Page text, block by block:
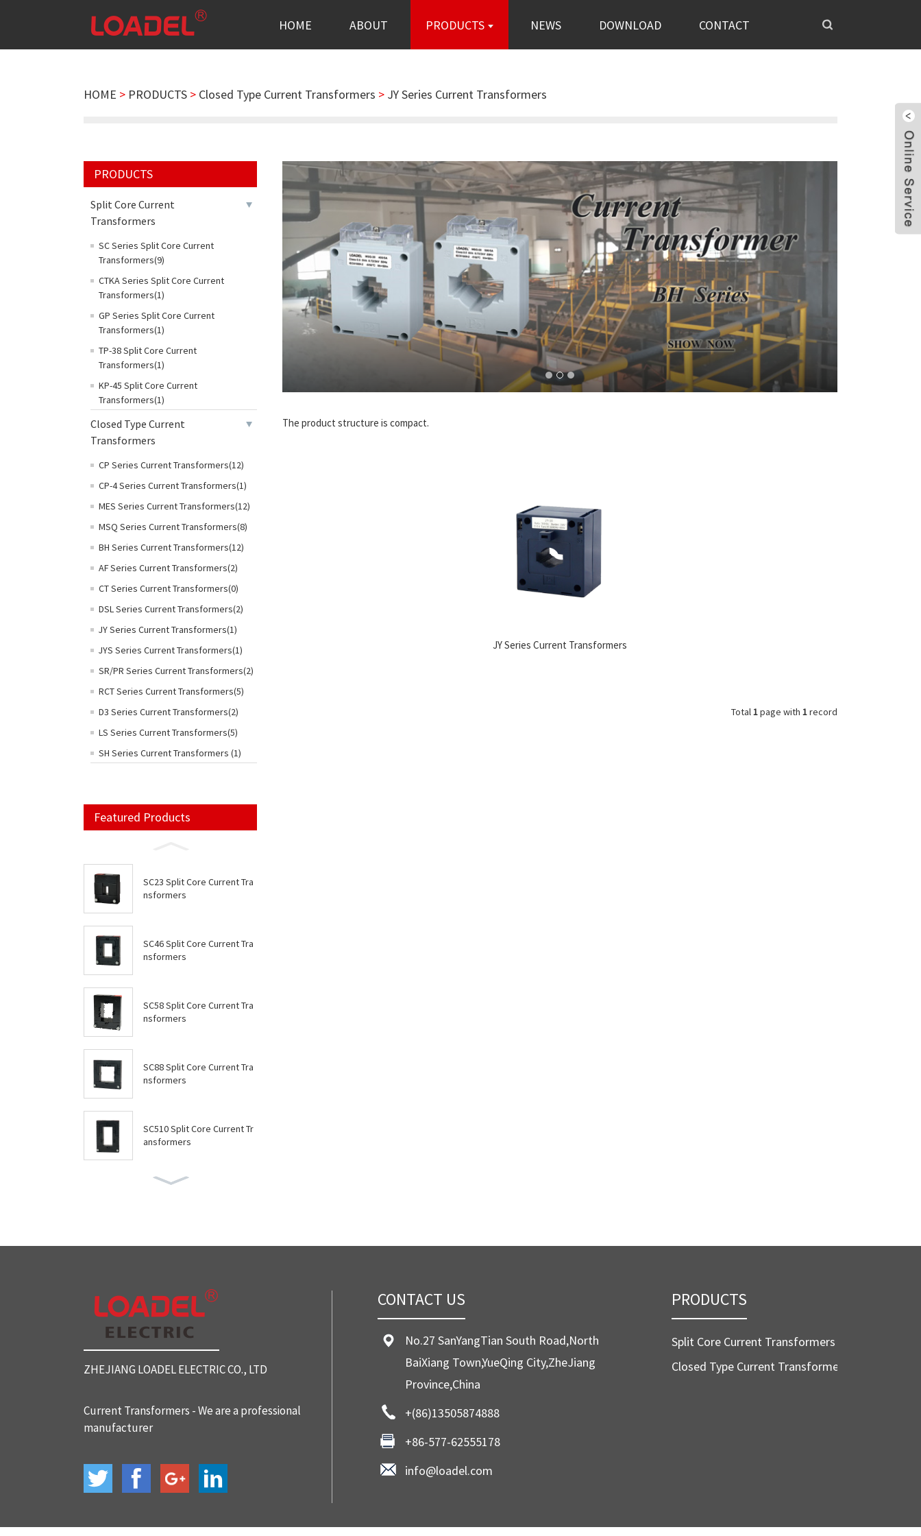
HOME ABOUT PRODUCTS NEWS DOWNLOAD CONTACT
HOME > PRODUCTS > Closed Type Current Transformers > JY Series Current Transformers
PRODUCTS
Split Core Current
Transformers
SC Series Split Core Current
Transformers(9)
CTKA Series Split Core Current
Transformers(1)
GP Series Split Core Current
Transformers(1)
TP-38 Split Core Current
Transformers(1)
KP-45 Split Core Current
Transformers(1)
Closed Type Current
Transformers
CP Series Current Transformers(12)
CP-4 Series Current Transformers(1)
MES Series Current Transformers(12)
MSQ Series Current Transformers(8)
BH Series Current Transformers(12)
AF Series Current Transformers(2)
CT Series Current Transformers(0)
DSL Series Current Transformers(2)
JY Series Current Transformers(1)
JYS Series Current Transformers(1)
SR/PR Series Current Transformers(2)
RCT Series Current Transformers(5)
D3 Series Current Transformers(2)
LS Series Current Transformers(5)
SH Series Current Transformers (1)
Featured Products
SC23 Split Core Current Tra
nsformers
SC46 Split Core Current Tra
nsformers
SC58 Split Core Current Tra
nsformers
SC88 Split Core Current Tra
nsformers
SC510 Split Core Current Tr
ansformers
SC816 Split Core Current Tr
ansformers
SC32 Split Core Current Tra
The product structure is compact.
JY Series Current Transformers
Total1page with 1record
ZHEJIANG LOADEL ELECTRIC CO., LTD
Current Transformers - We are a professional
manufacturer
CONTACT US
No.27 SanYangTian South Road,North
BaiXiang Town,YueQing City,ZheJiang
Province,China
+(86)13505874888
+86-577-62555178
info@loadel.com
PRODUCTS
Split Core Current Transformers
Closed Type Current Transformers